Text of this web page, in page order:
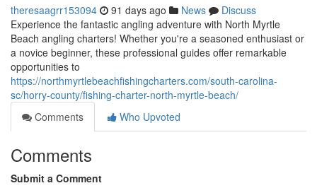
theresaagrr153094 91 days ago News
Discuss
Experience the fantastic angling adventure with North Myrtle
Beach angling charters! Whether you're a seasoned enthusiast or
a novice beginner, these professional guides offer remarkable
opportunities to
https://northmyrtlebeachfishingcharters.com/south-carolina-
sc/horry-county/fishing-charter-north-myrtle-beach/
Comments
Who Upvoted
Comments
Submit a Comment